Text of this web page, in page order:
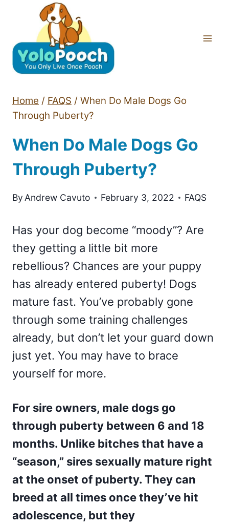
content
Home / FAQS / When Do Male Dogs Go
Through Puberty?
When Do Male Dogs Go
Through Puberty?
ByAndrew Cavuto February 3, 2022 FAQS
Has your dog become “moody”? Are
they getting a little bit more
rebellious? Chances are your puppy
has already entered puberty! Dogs
mature fast. You’ve probably gone
through some training challenges
already, but don’t let your guard down
just yet. You may have to brace
yourself for more.
For sire owners, male dogs go
through puberty between 6 and 18
months. Unlike bitches that have a
“season,” sires sexually mature right
at the onset of puberty. They can
breed at all times once they’ve hit
adolescence, but they